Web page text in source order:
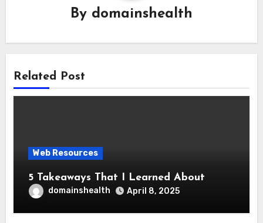
By domainshealth
Related Post
Web Resources
5 Takeaways That I Learned About
domainshealth April 8, 2025